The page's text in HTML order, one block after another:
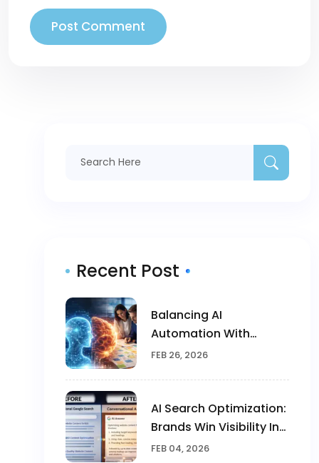
Recent Post
Balancing AI
Automation With
Human Creativity In
FEB 26, 2026
AI Search Optimization:
Brands Win Visibility In
The AI Era
FEB 04, 2026